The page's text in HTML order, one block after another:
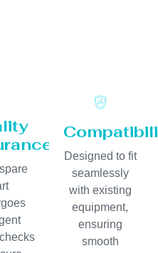
Designed to fit
seamlessly
with existing
equipment,
ensuring
smooth